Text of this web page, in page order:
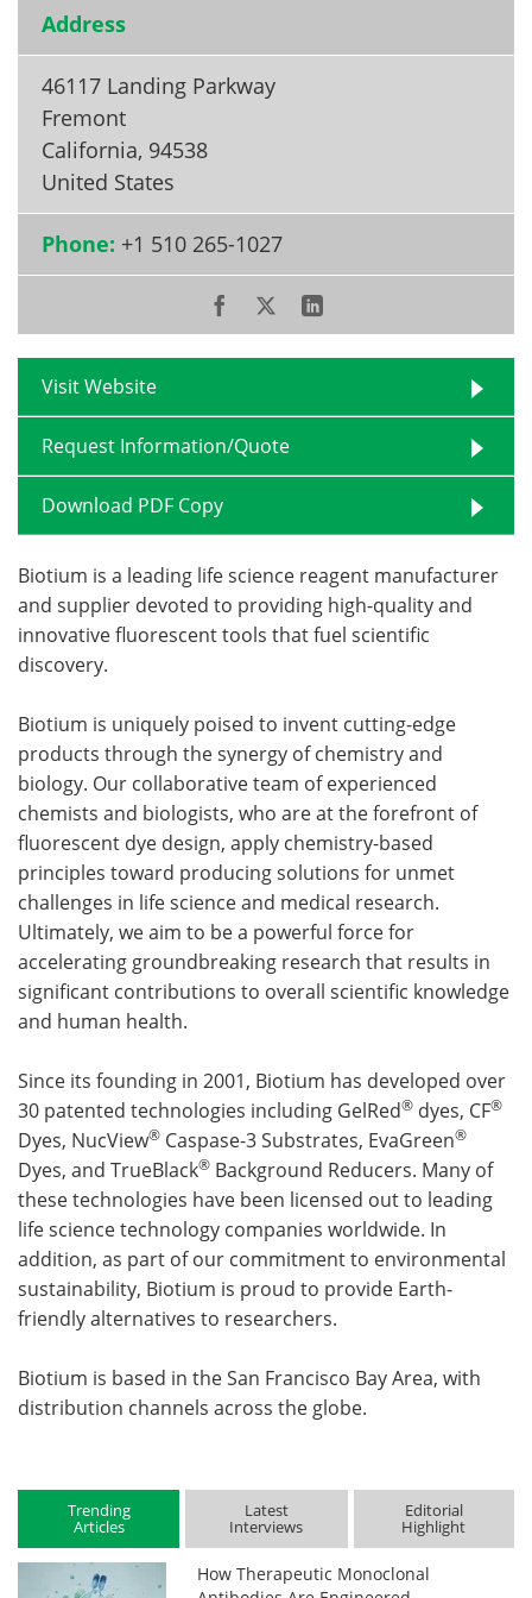
Address
46117 Landing Parkway
Fremont
California, 94538
United States
Phone: +1 510 265-1027
Visit Website
Request Information/Quote
Download PDF Copy
Biotium is a leading life science reagent manufacturer
and supplier devoted to providing high-quality and
innovative fluorescent tools that fuel scientific
discovery.
Biotium is uniquely poised to invent cutting-edge
products through the synergy of chemistry and
biology. Our collaborative team of experienced
chemists and biologists, who are at the forefront of
fluorescent dye design, apply chemistry-based
principles toward producing solutions for unmet
challenges in life science and medical research.
Ultimately, we aim to be a powerful force for
accelerating groundbreaking research that results in
significant contributions to overall scientific knowledge
and human health.
Since its founding in 2001, Biotium has developed over
30 patented technologies including GelRed® dyes, CF®
Dyes, NucView® Caspase-3 Substrates, EvaGreen®
Dyes, and TrueBlack® Background Reducers. Many of
these technologies have been licensed out to leading
life science technology companies worldwide. In
addition, as part of our commitment to environmental
sustainability, Biotium is proud to provide Earth-
friendly alternatives to researchers.
Biotium is based in the San Francisco Bay Area, with
distribution channels across the globe.
Trending
Articles
Latest
Interviews
Editorial
Highlight
How Therapeutic Monoclonal